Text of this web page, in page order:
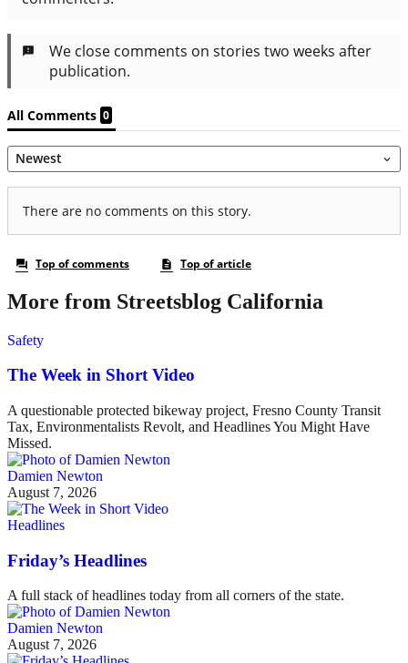
More from Streetsblog California
Safety
The Week in Short Video
A questionable protected bikeway project, Fresno County Transit
Tax, Environmentalists Revolt, and Headlines You Might Have
Missed.
Damien Newton
August 7, 2026
Headlines
Friday’s Headlines
A full stack of headlines today from all corners of the state.
Damien Newton
August 7, 2026